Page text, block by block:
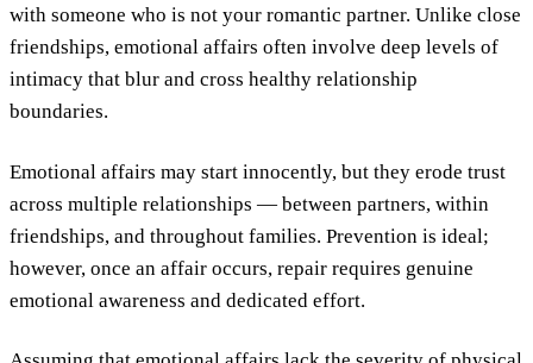
with someone who is not your romantic partner. Unlike close
friendships, emotional affairs often involve deep levels of
intimacy that blur and cross healthy relationship
boundaries.
Emotional affairs may start innocently, but they erode trust
across multiple relationships — between partners, within
friendships, and throughout families. Prevention is ideal;
however, once an affair occurs, repair requires genuine
emotional awareness and dedicated effort.